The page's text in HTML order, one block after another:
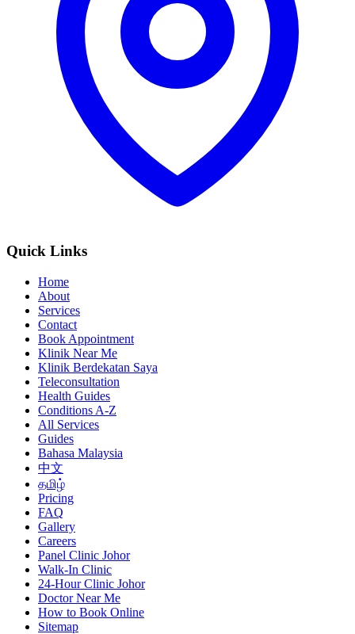
Quick Links
Home
About
Services
Contact
Book Appointment
Klinik Near Me
Klinik Berdekatan Saya
Teleconsultation
Health Guides
Conditions A-Z
All Services
Guides
Bahasa Malaysia
中文
தமிழ்
Pricing
FAQ
Gallery
Careers
Panel Clinic Johor
Walk-In Clinic
24-Hour Clinic Johor
Doctor Near Me
How to Book Online
Sitemap